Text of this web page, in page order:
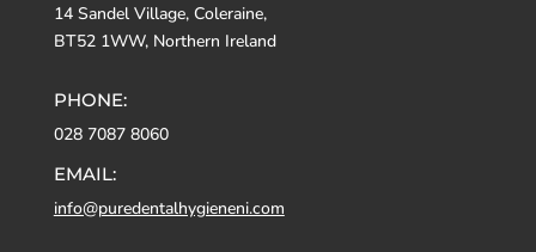
14 Sandel Village, Coleraine,
BT52 1WW, Northern Ireland
PHONE:
028 7087 8060
EMAIL:
info@puredentalhygieneni.com